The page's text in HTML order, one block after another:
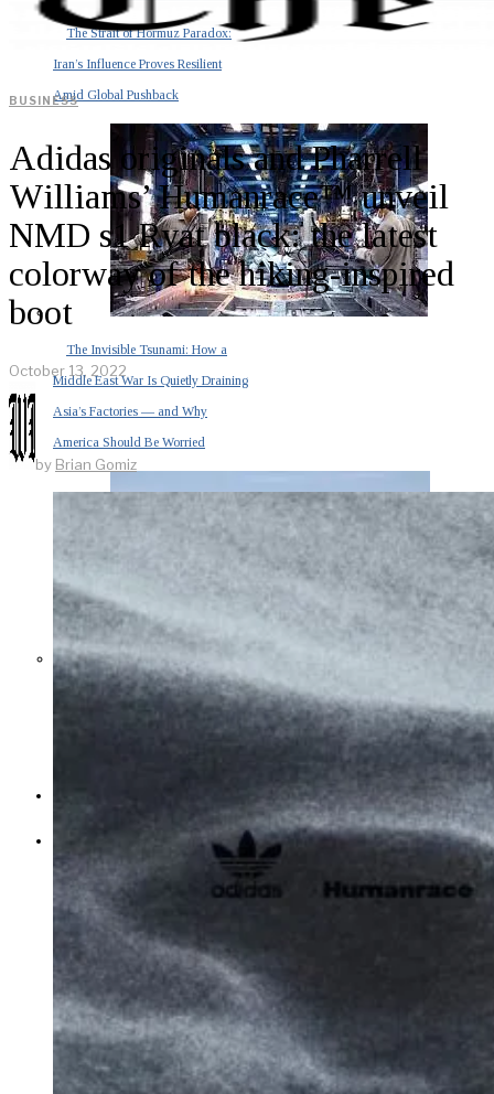
The Strait of Hormuz Paradox:
Iran’s Influence Proves Resilient
Amid Global Pushback
The Invisible Tsunami: How a
Middle East War Is Quietly Draining
Asia’s Factories — and Why
America Should Be Worried
Escalation Looms in Persian Gulf
OPINION
BUSINESS
Adidas originals and Pharrell
Williams’ Humanrace™ unveil
NMD s1 Ryat black: the latest
colorway of the hiking-inspired
boot
October 13, 2022
by Brian Gomiz